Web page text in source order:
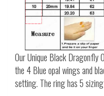
Our Unique Black Dragonfly
the 4 Blue opal wings and
setting. The ring has 5